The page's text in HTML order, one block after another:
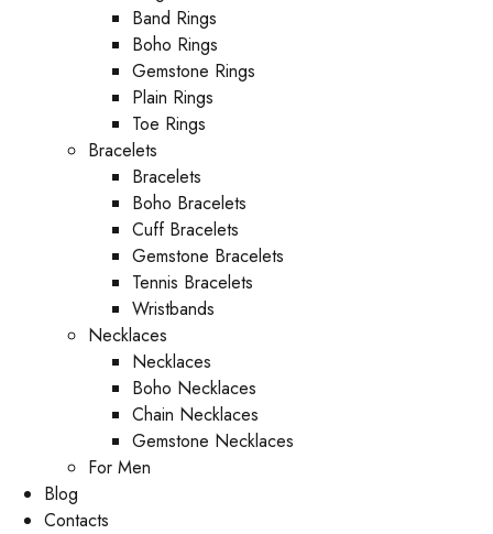
Band Rings
Boho Rings
Gemstone Rings
Plain Rings
Toe Rings
Bracelets
Bracelets
Boho Bracelets
Cuff Bracelets
Gemstone Bracelets
Tennis Bracelets
Wristbands
Necklaces
Necklaces
Boho Necklaces
Chain Necklaces
Gemstone Necklaces
For Men
Blog
Contacts